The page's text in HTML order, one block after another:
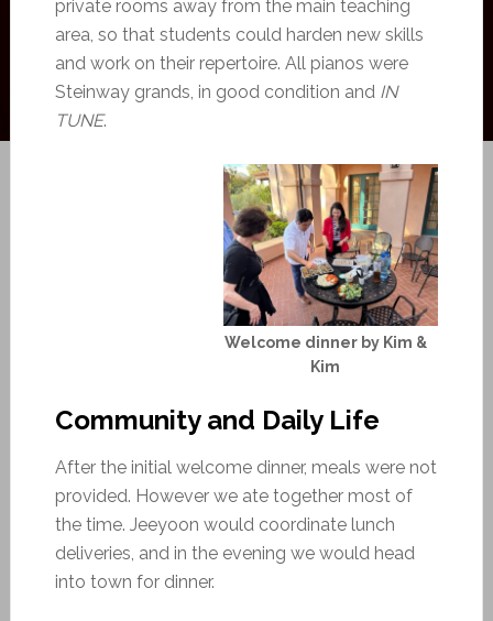
private rooms away from the main teaching
area, so that students could harden new skills
and work on their repertoire. All pianos were
Steinway grands, in good condition and IN
TUNE.
Welcome dinner by Kim &
Kim
Community and Daily Life
After the initial welcome dinner, meals were not
provided. However we ate together most of
the time. Jeeyoon would coordinate lunch
deliveries, and in the evening we would head
into town for dinner.